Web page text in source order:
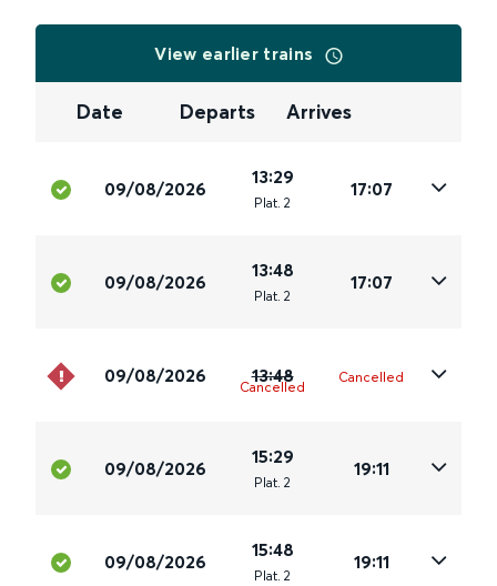
View earlier trains
Date Departs Arrives
09/08/2026
13:29
Plat. 2
17:07
09/08/2026
13:48
Plat. 2
17:07
09/08/2026 13:48
Cancelled
Cancelled
09/08/2026
15:29
Plat. 2
19:11
09/08/2026
15:48
Plat. 2
19:11